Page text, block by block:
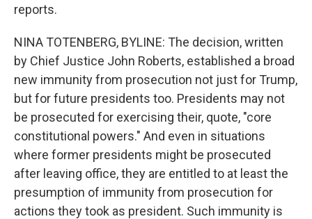
reports.
NINA TOTENBERG, BYLINE: The decision, written
by Chief Justice John Roberts, established a broad
new immunity from prosecution not just for Trump,
but for future presidents too. Presidents may not
be prosecuted for exercising their, quote, "core
constitutional powers." And even in situations
where former presidents might be prosecuted
after leaving office, they are entitled to at least the
presumption of immunity from prosecution for
actions they took as president. Such immunity is